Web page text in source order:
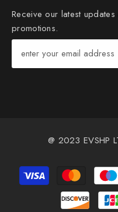
Receive our latest
promotions.
@ 2023 EVSHP